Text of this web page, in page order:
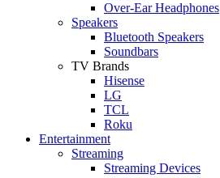
Over-Ear Headphones
Speakers
Bluetooth Speakers
Soundbars
TV Brands
Hisense
LG
TCL
Roku
Entertainment
Streaming
Streaming Devices